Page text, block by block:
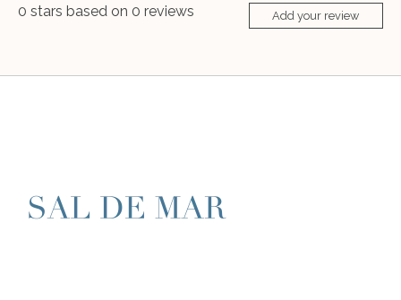
0 stars based on 0 reviews Add your review